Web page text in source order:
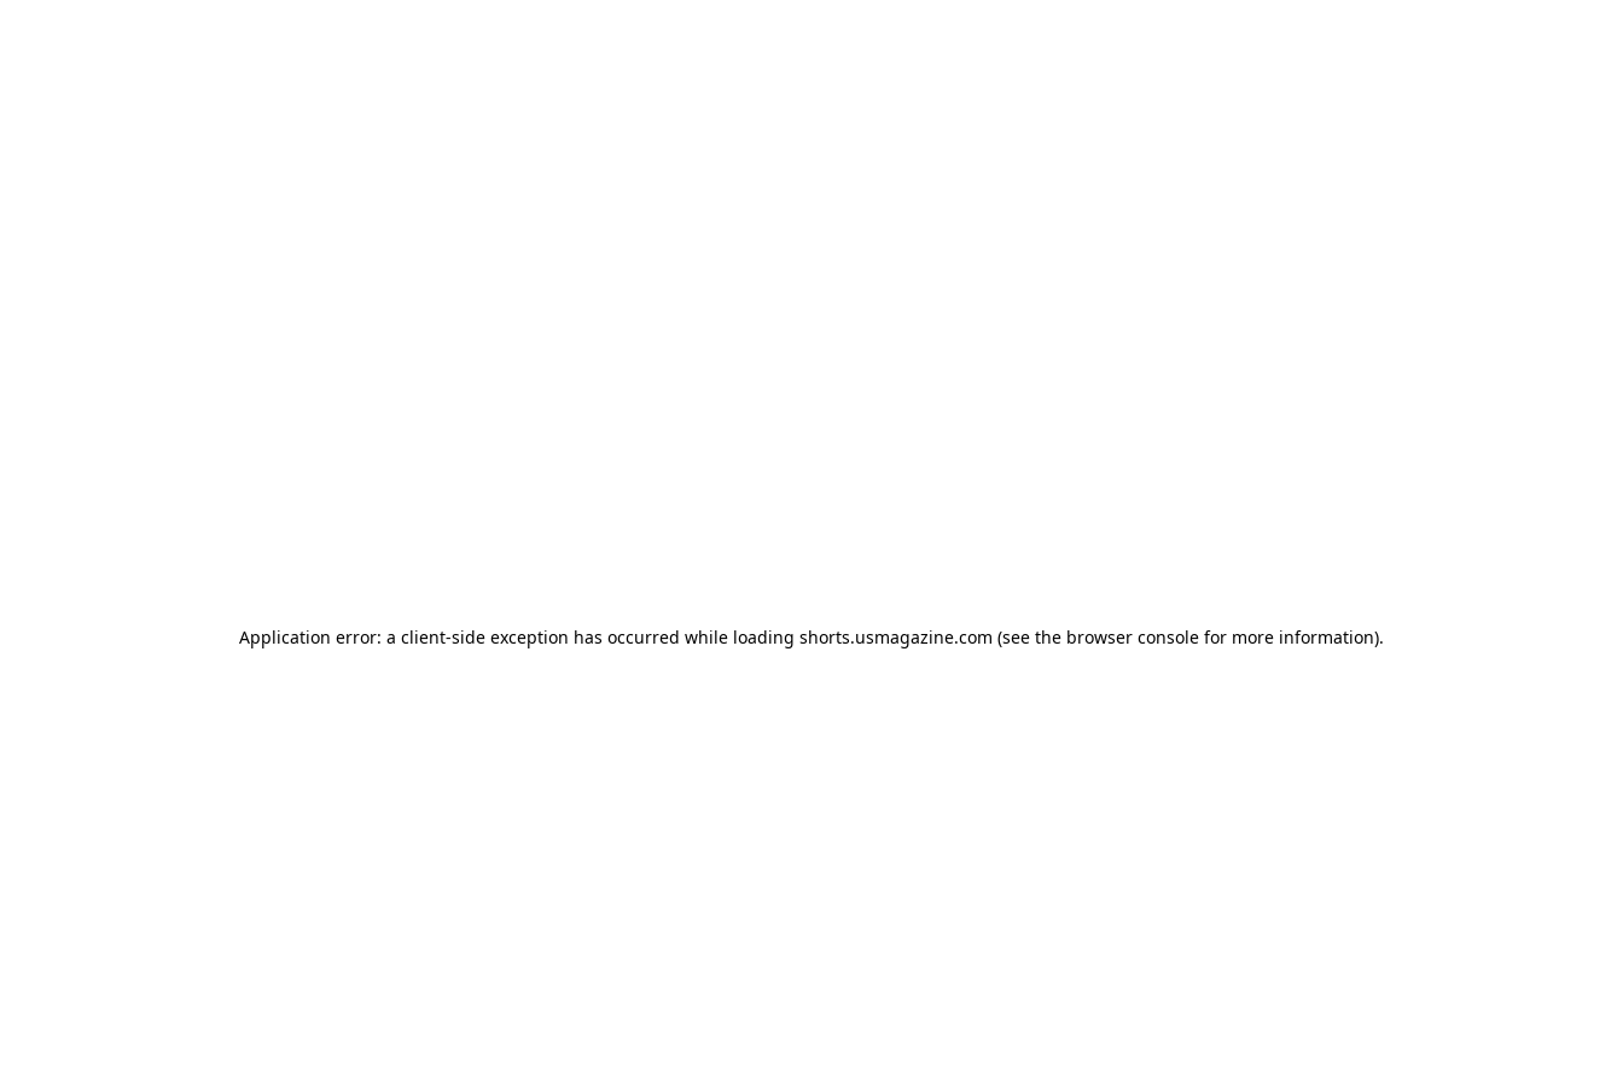
Application error: a client-side exception has occurred while loading shorts.usmagazine.com (see the browser console for more information).